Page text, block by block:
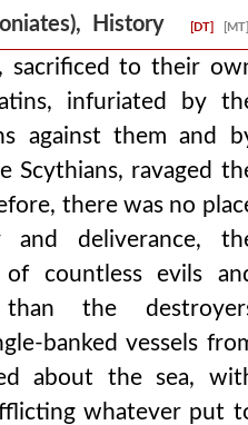
History [DT] [MT]
and was the last to hold the
great deeds those of them
from the vlachs but
and more vigorously than
romans against them and by
to god and the unfortunate
structures of beams, rising high
collected masts of dismantled
connection by marriage,
sacrificed to their
infuriated by
against them and
Scythians, ravaged
there was no
deliverance,
countless evils
the
banked vessels
about the sea,
whatever put